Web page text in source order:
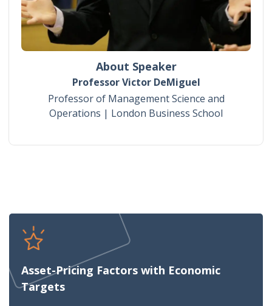
About Speaker
Professor Victor DeMiguel
Professor of Management Science and
Operations | London Business School
Asset-Pricing Factors with Economic
Targets